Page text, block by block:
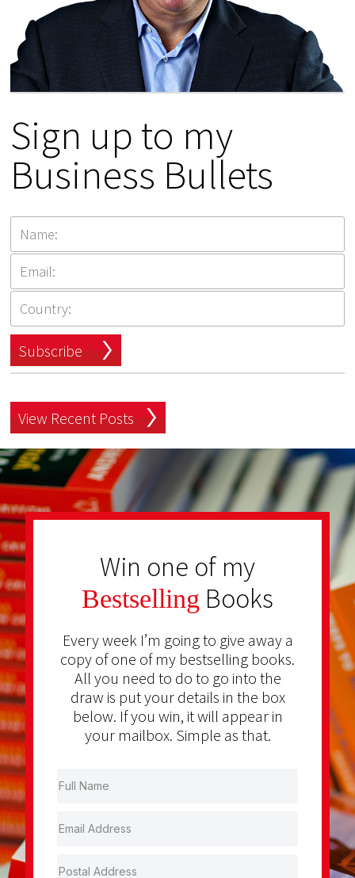
Sign up to my
Business Bullets
Subscribe
View Recent Posts
Win one of my
Bestselling Books
Every week I’m going to give away a
copy of one of my bestselling books.
All you need to do to go into the
draw is put your details in the box
below. If you win, it will appear in
your mailbox. Simple as that.